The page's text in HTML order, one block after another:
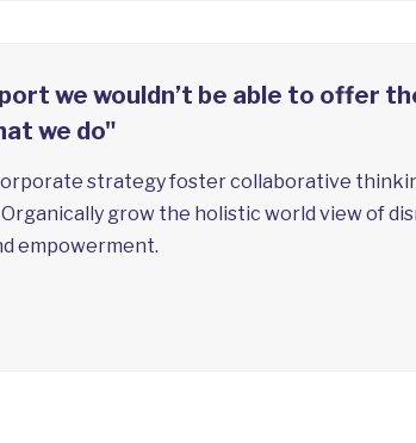
we wouldn’t be able to offer
we do"
strategy foster collaborative
grow the holistic world view of
empowerment.